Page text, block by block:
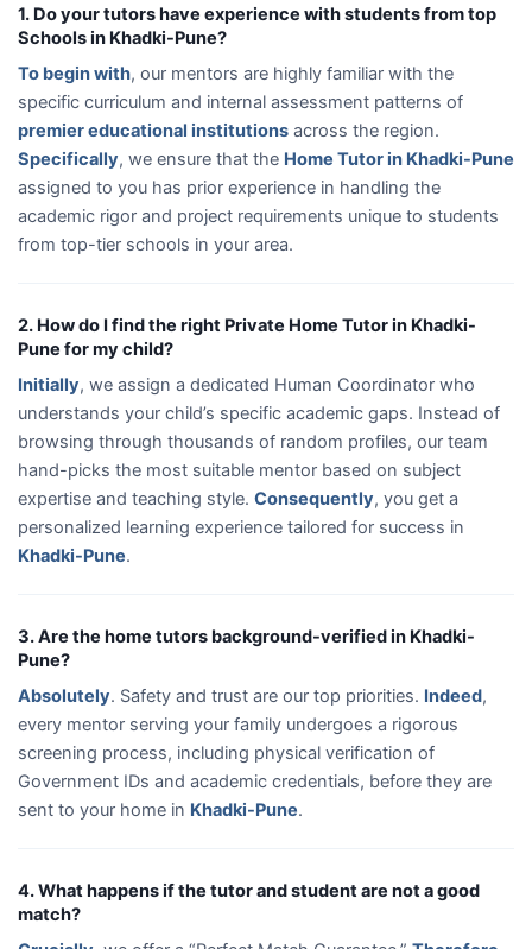
1. Do your tutors have experience with students from top
Schools in Khadki-Pune?
To begin with, our mentors are highly familiar with the
specific curriculum and internal assessment patterns of
premier educational institutions across the region.
Specifically, we ensure that the Home Tutor in Khadki-Pune
assigned to you has prior experience in handling the
academic rigor and project requirements unique to students
from top-tier schools in your area.
2. How do I find the right Private Home Tutor in Khadki-
Pune for my child?
Initially, we assign a dedicated Human Coordinator who
understands your child’s specific academic gaps. Instead of
browsing through thousands of random profiles, our team
hand-picks the most suitable mentor based on subject
expertise and teaching style. Consequently, you get a
personalized learning experience tailored for success in
Khadki-Pune.
3. Are the home tutors background-verified in Khadki-
Pune?
Absolutely. Safety and trust are our top priorities. Indeed,
every mentor serving your family undergoes a rigorous
screening process, including physical verification of
Government IDs and academic credentials, before they are
sent to your home in Khadki-Pune.
4. What happens if the tutor and student are not a good
match?